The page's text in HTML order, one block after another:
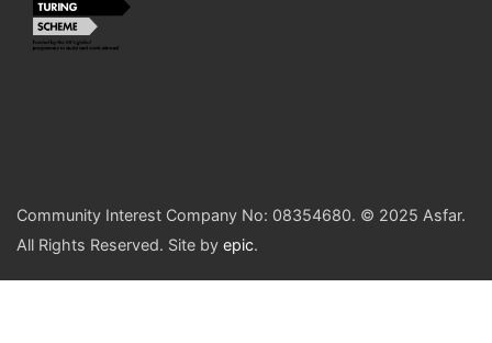
Community Interest Company No: 08354680. © 2025 Asfar.
All Rights Reserved. Site by epic.